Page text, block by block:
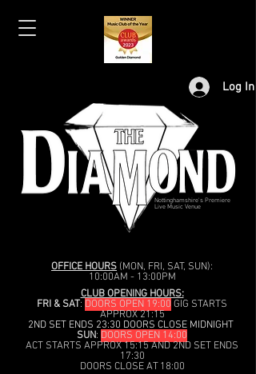
Log In
Nottinghamshire's Premiere
Live Music Venue
OFFICE HOURS (MON, FRI, SAT, SUN):
10:00AM - 13:00PM
CLUB OPENING HOURS:
FRI & SAT: DOORS OPEN 19:00 GIG STARTS
APPROX 21:15
2ND SET ENDS 23:30 DOORS CLOSE MIDNIGHT
SUN: DOORS OPEN 14:00
ACT STARTS APPROX 15:15 AND 2ND SET ENDS
17:30
DOORS CLOSE AT 18:00